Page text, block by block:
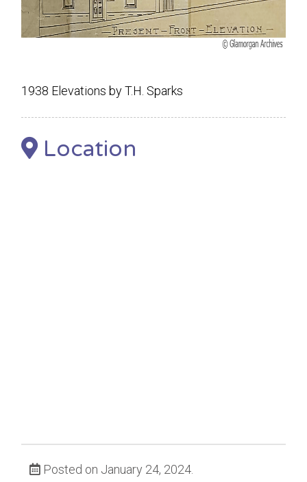
1938 Elevations by T.H. Sparks
Location
Posted on January 24, 2024.